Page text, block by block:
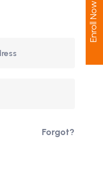
Forgot?
Enroll Now